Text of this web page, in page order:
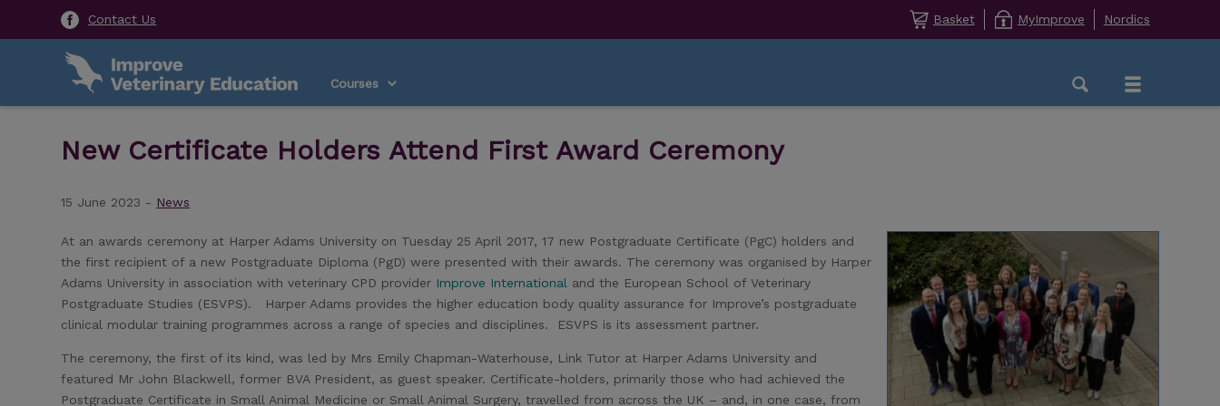
Contact Us Basket MyImprove Nordics
Courses
New Certificate Holders Attend First Award Ceremony
15 June 2023 - News
At an awards ceremony at Harper Adams University on Tuesday 25 April 2017, 17 new Postgraduate Certificate (PgC) holders and
the first recipient of a new Postgraduate Diploma (PgD) were presented with their awards. The ceremony was organised by Harper
Adams University in association with veterinary CPD provider Improve International and the European School of Veterinary
Postgraduate Studies (ESVPS). Harper Adams provides the higher education body quality assurance for Improve’s postgraduate
clinical modular training programmes across a range of species and disciplines. ESVPS is its assessment partner.
The ceremony, the first of its kind, was led by Mrs Emily Chapman-Waterhouse, Link Tutor at Harper Adams University and
featured Mr John Blackwell, former BVA President, as guest speaker. Certificate-holders, primarily those who had achieved the
Postgraduate Certificate in Small Animal Medicine or Small Animal Surgery, travelled from across the UK – and, in one case, from